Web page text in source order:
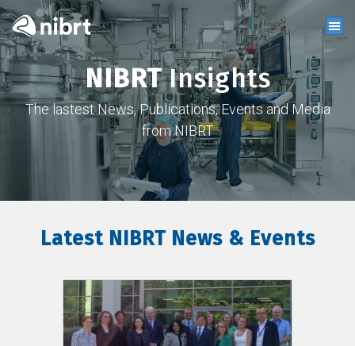
NIBRTInsights
The lastest News, Publications, Events and Media
from NIBRT
Latest NIBRT News & Events